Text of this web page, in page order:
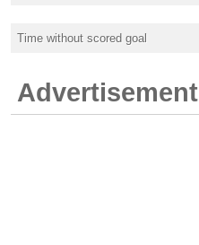
Time without scored goal
Advertisement